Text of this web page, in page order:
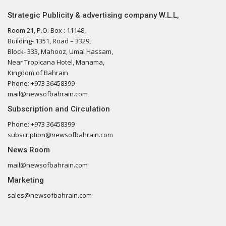
Strategic Publicity & advertising company W.L.L,
Room 21, P.O. Box : 11148,
Building- 1351, Road – 3329,
Block- 333, Mahooz, Umal Hassam,
Near Tropicana Hotel, Manama,
Kingdom of Bahrain
Phone: +973 36458399
mail@newsofbahrain.com
Subscription and Circulation
Phone: +973 36458399
subscription@newsofbahrain.com
News Room
mail@newsofbahrain.com
Marketing
sales@newsofbahrain.com